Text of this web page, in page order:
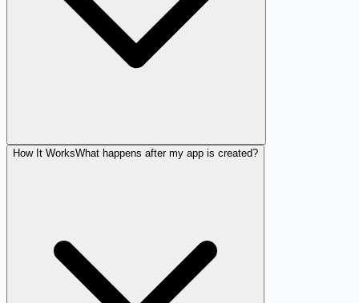
How It WorksWhat happens after my app is created?